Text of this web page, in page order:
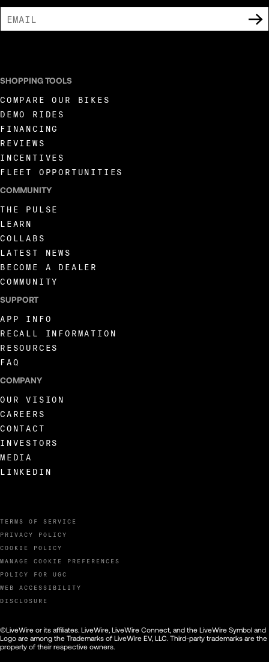
TERMS OF SERVICE
PRIVACY POLICY
COOKIE POLICY
MANAGE COOKIE PREFERENCES
POLICY FOR UGC
WEB ACCESSIBILITY
DISCLOSURE
SHOPPING TOOLS
COMPARE OUR BIKES
DEMO RIDES
FINANCING
REVIEWS
INCENTIVES
FLEET OPPORTUNITIES
COMMUNITY
THE PULSE
LEARN
COLLABS
LATEST NEWS
BECOME A DEALER
COMMUNITY
SUPPORT
APP INFO
RECALL INFORMATION
RESOURCES
FAQ
COMPANY
OUR VISION
CAREERS
CONTACT
INVESTORS
MEDIA
LINKEDIN
©LiveWire or its affiliates. LiveWire, LiveWire Connect, and the LiveWire Symbol and
Logo are among the Trademarks of LiveWire EV, LLC. Third-party trademarks are the
property of their respective owners.